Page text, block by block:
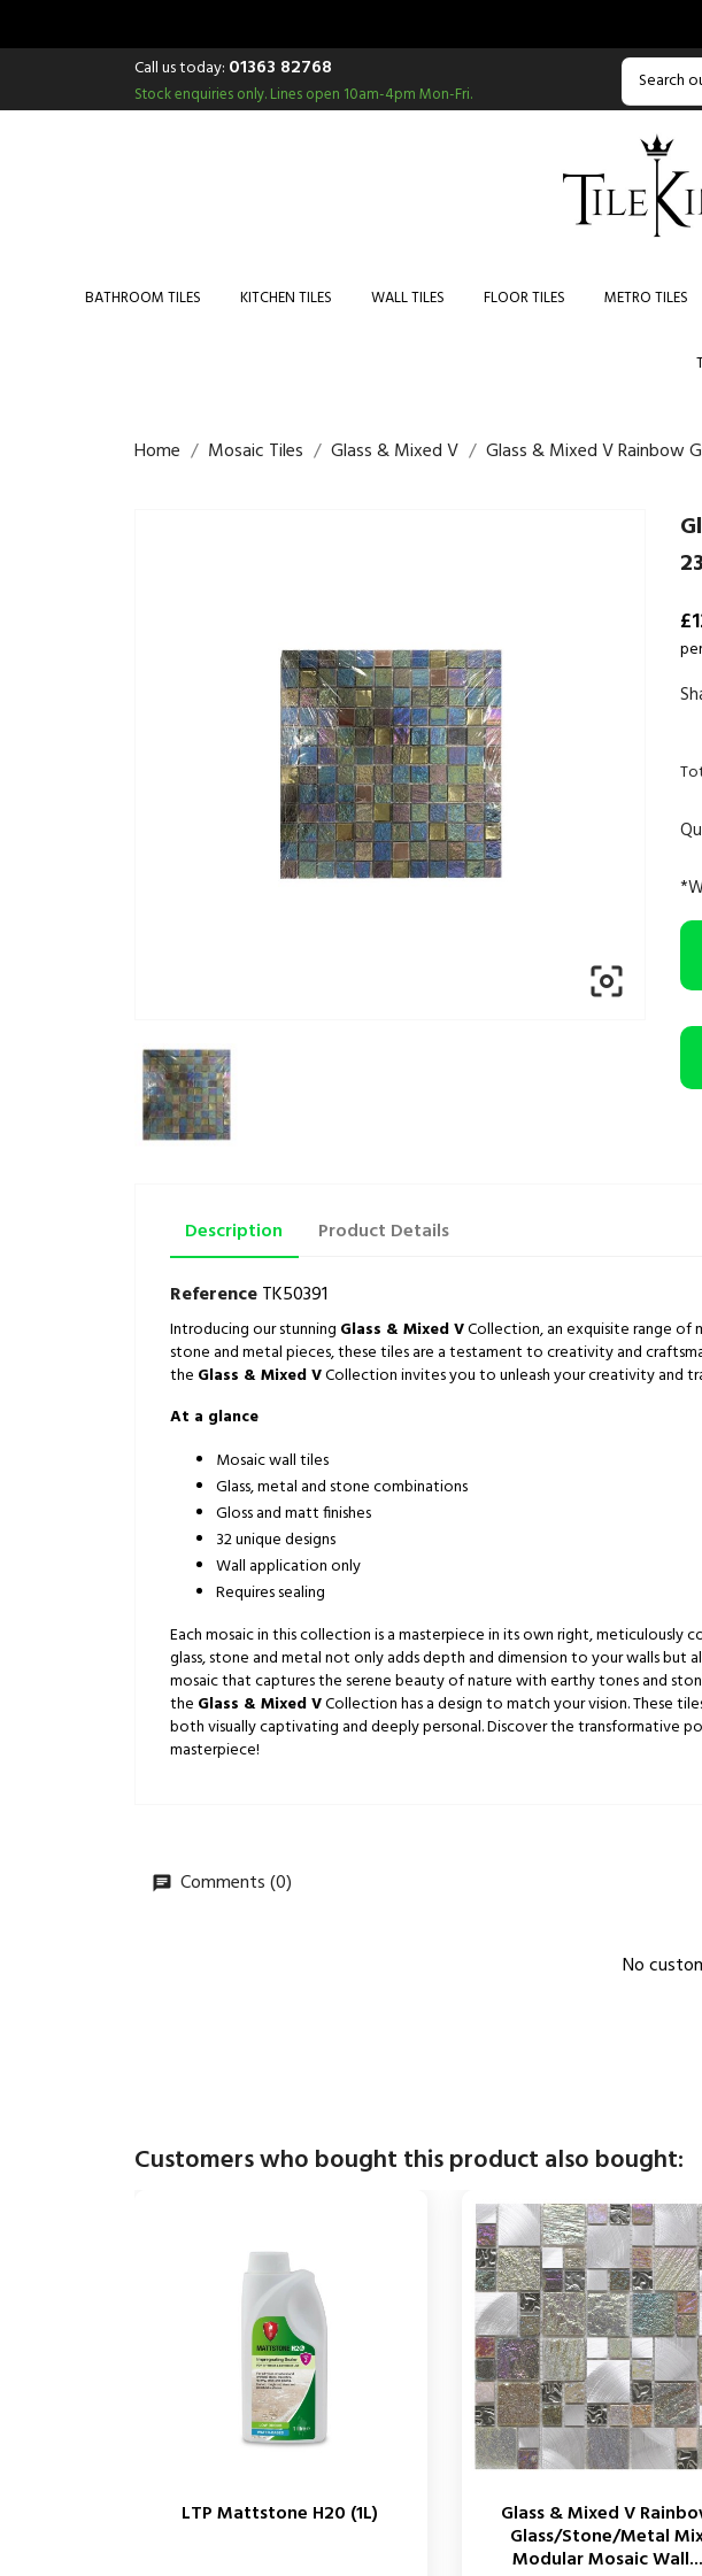
Call us today: 01363 82768
Stock enquiries only.Lines open 10am-4pm Mon-Fri.
BATHROOM TILES KITCHEN TILES WALL TILES FLOOR TILES METRO TILES
Home Mosaic Tiles Glass & Mixed V Glass & Mixed V Rainbow

Description Product Details
ReferenceTK50391
Introducing our stunning Glass & Mixed VCollection, an exquisite range of
stone and metal pieces, these tiles are a testament to creativity and
the Glass & Mixed VCollection invites you to unleash your creativity and
At a glance
Mosaic wall tiles
Glass, metal and stone combinations
Gloss and matt finishes
32 unique designs
Wall application only
Requires sealing
Each mosaic in this collection is a masterpiece in its own right,
glass, stone and metal not only adds depth and dimension to your walls
mosaic that captures the serene beauty of nature with earthy tones and
the Glass & Mixed VCollection has a design to match your vision. These
both visually captivating and deeply personal. Discover the transformative
masterpiece!
Comments (0)
No
Customers who bought this product also bought:
LTP Mattstone H20 (1L) Glass & Mixed V
Glass/Stone/Metal
Modular Mosaic Wall...